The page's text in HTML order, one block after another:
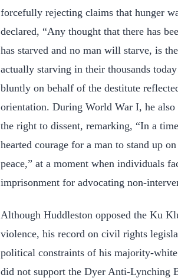
forcefully rejecting claims that hunger
declared, “Any thought that there has
has starved and no man will starve, is
actually starving in their thousands
bluntly on behalf of the destitute
orientation. During World War I, he
the right to dissent, remarking, “In a
hearted courage for a man to stand up
peace,” at a moment when individuals
imprisonment for advocating non-
Although Huddleston opposed the Ku
violence, his record on civil rights
political constraints of his majority-
did not support the Dyer Anti-Lynching